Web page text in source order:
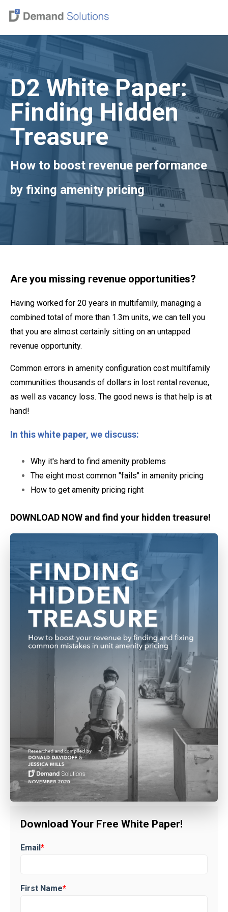
D2 White Paper:
Finding Hidden
Treasure
How to boost revenue performance
by fixing amenity pricing
Are you missing revenue opportunities?
Having worked for 20 years in multifamily, managing a
combined total of more than 1.3m units, we can tell you
that you are almost certainly sitting on an untapped
revenue opportunity.
Common errors in amenity configuration cost multifamily
communities thousands of dollars in lost rental revenue,
as well as vacancy loss. The good news is that help is at
hand!
In this white paper, we discuss:
Why it's hard to find amenity problems
The eight most common "fails" in amenity pricing
How to get amenity pricing right
DOWNLOAD NOW and find your hidden treasure!
Download Your Free White Paper!
Email *
First Name*